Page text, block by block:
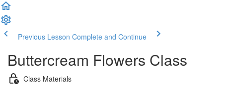
Previous Lesson Complete and Continue
Buttercream Flowers Class
Class Materials